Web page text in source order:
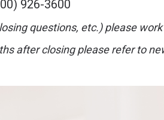
926-3600
questions, etc.) please
after closing please refer to